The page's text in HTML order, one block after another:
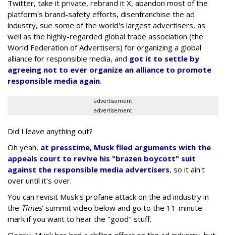
Twitter, take it private, rebrand it X, abandon most of the
platform's brand-safety efforts, disenfranchise the ad
industry, sue some of the world's largest advertisers, as
well as the highly-regarded global trade association (the
World Federation of Advertisers) for organizing a global
alliance for responsible media, and got it to settle by
agreeing not to ever organize an alliance to promote
responsible media again.
advertisement
advertisement
Did I leave anything out?
Oh yeah, at presstime, Musk filed arguments with the
appeals court to revive his "brazen boycott" suit
against the responsible media advertisers, so it ain't
over until it's over.
You can revisit Musk's profane attack on the ad industry in
the Times' summit video below and go to the 11-minute
mark if you want to hear the "good" stuff.